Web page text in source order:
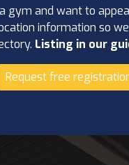
gym and want to
information so
Listing in our
Request free